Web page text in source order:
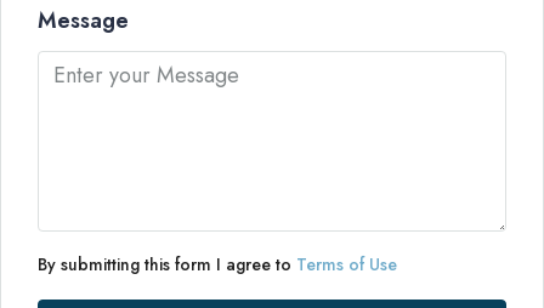
Message
By submitting this form I agree to Terms of Use